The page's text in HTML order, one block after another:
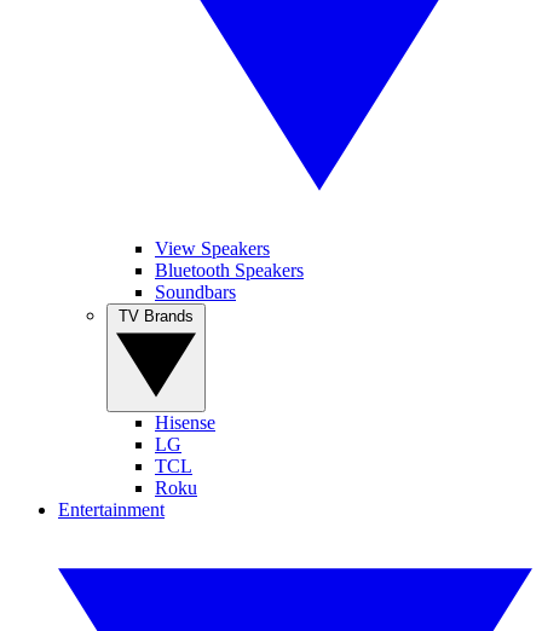
View Speakers
Bluetooth Speakers
Soundbars
Hisense
LG
TCL
Roku
Entertainment